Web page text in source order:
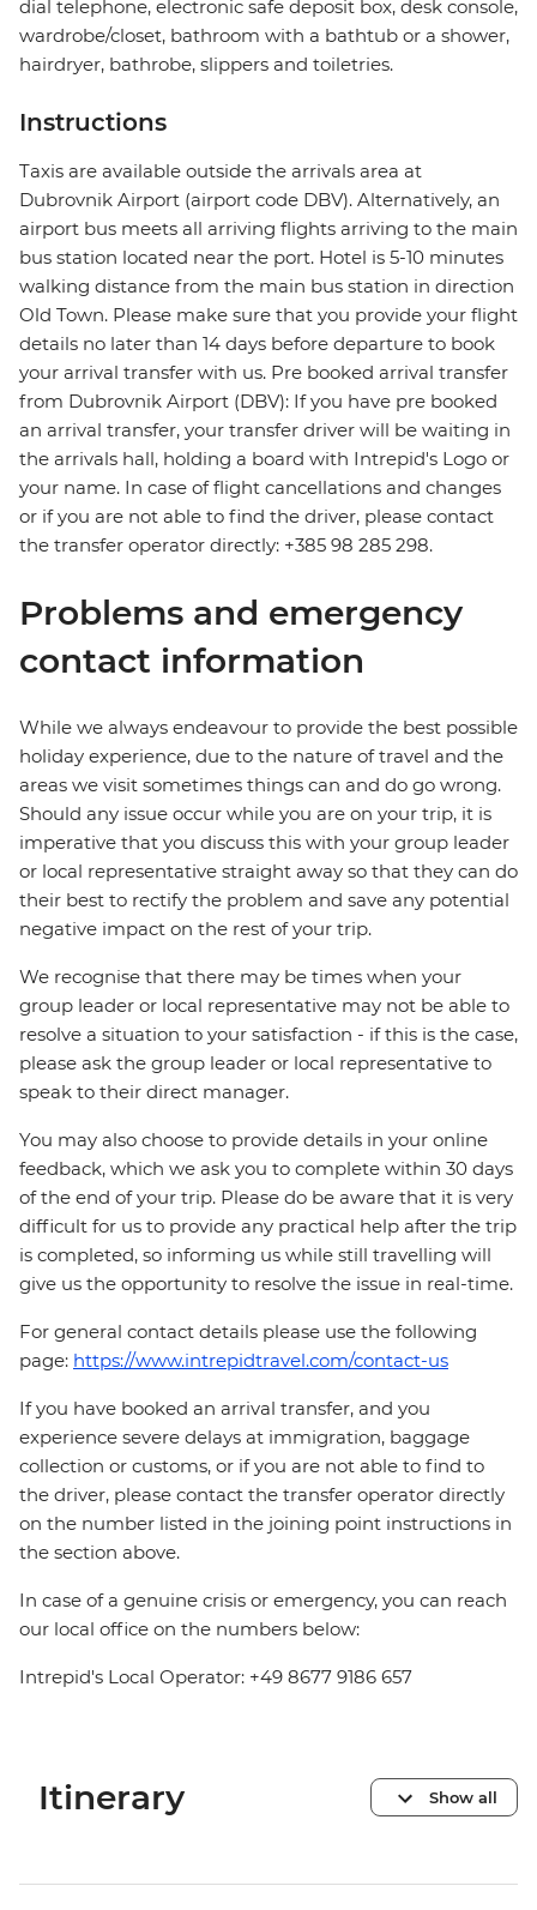
dial telephone, electronic safe deposit box, desk console,
wardrobe/closet, bathroom with a bathtub or a shower,
hairdryer, bathrobe, slippers and toiletries.
Instructions
Taxis are available outside the arrivals area at
Dubrovnik Airport (airport code DBV). Alternatively, an
airport bus meets all arriving flights arriving to the main
bus station located near the port. Hotel is 5-10 minutes
walking distance from the main bus station in direction
Old Town. Please make sure that you provide your flight
details no later than 14 days before departure to book
your arrival transfer with us. Pre booked arrival transfer
from Dubrovnik Airport (DBV): If you have pre booked
an arrival transfer, your transfer driver will be waiting in
the arrivals hall, holding a board with Intrepid's Logo or
your name. In case of flight cancellations and changes
or if you are not able to find the driver, please contact
the transfer operator directly: +385 98 285 298.
Problems and emergency
contact information
While we always endeavour to provide the best possible
holiday experience, due to the nature of travel and the
areas we visit sometimes things can and do go wrong.
Should any issue occur while you are on your trip, it is
imperative that you discuss this with your group leader
or local representative straight away so that they can do
their best to rectify the problem and save any potential
negative impact on the rest of your trip.
We recognise that there may be times when your
group leader or local representative may not be able to
resolve a situation to your satisfaction - if this is the case,
please ask the group leader or local representative to
speak to their direct manager.
You may also choose to provide details in your online
feedback, which we ask you to complete within 30 days
of the end of your trip. Please do be aware that it is very
difficult for us to provide any practical help after the trip
is completed, so informing us while still travelling will
give us the opportunity to resolve the issue in real-time.
For general contact details please use the following
page: https://www.intrepidtravel.com/contact-us
If you have booked an arrival transfer, and you
experience severe delays at immigration, baggage
collection or customs, or if you are not able to find to
the driver, please contact the transfer operator directly
on the number listed in the joining point instructions in
the section above.
In case of a genuine crisis or emergency, you can reach
our local office on the numbers below:
Intrepid's Local Operator: +49 8677 9186 657
Itinerary Show all